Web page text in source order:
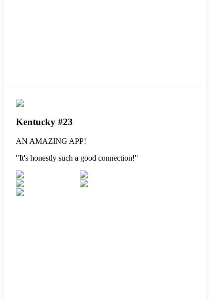
Kentucky #23
AN AMAZING APP!
"It's honestly such a good connection!"